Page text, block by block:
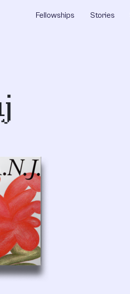
Fellowships Stories